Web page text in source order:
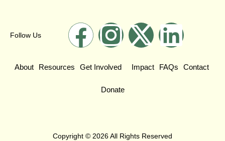
Follow Us
About Resources Get Involved Impact FAQs Contact
Donate
Copyright © 2026 All Rights Reserved